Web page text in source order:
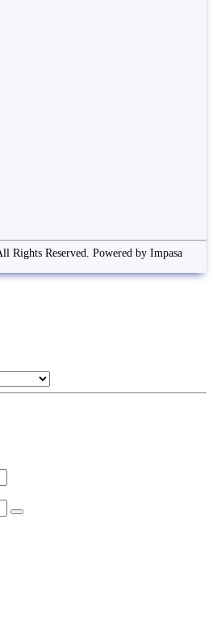
Rights Reserved. Powered by Impasa